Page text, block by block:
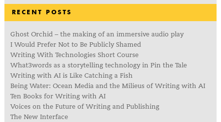
RECENT POSTS
Ghost Orchid – the making of an immersive audio play
I Would Prefer Not to Be Publicly Shamed
Writing With Technologies Short Course
What3words as a storytelling technology in Pin the Tale
Writing with AI is Like Catching a Fish
Being Water: Ocean Media and the Milieus of Writing with AI
Ten Books for Writing with AI
Voices on the Future of Writing and Publishing
The New Interface